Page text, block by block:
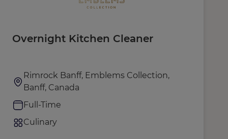
Overnight Kitchen Cleaner
Rimrock Banff, Emblems Collection,
Banff, Canada
Full-Time
Culinary